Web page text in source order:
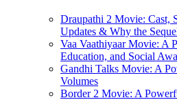
Draupathi 2 Movie: Cast,
Updates & Why the
Vaa Vaathiyaar Movie: A
Education, and Social
Gandhi Talks Movie: A
Volumes
Border 2 Movie: A